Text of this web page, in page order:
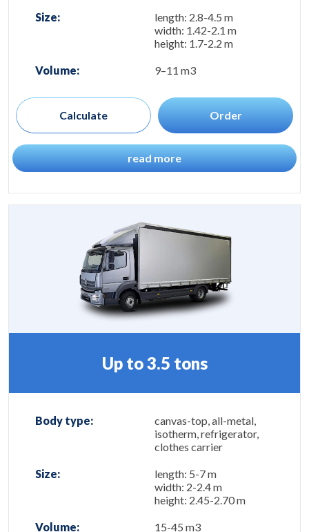
Size:
length: 2.8-4.5 m
width: 1.42-2.1 m
height: 1.7-2.2 m
Volume: 9–11 m3
Calculate Order
read more
Up to 3.5 tons
Body type:
canvas-top, all-metal,
isotherm, refrigerator,
clothes carrier
Size:
length: 5-7 m
width: 2-2.4 m
height: 2.45-2.70 m
Volume: 15-45 m3